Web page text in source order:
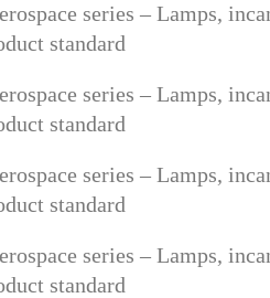
series – Lamps,
standard
series – Lamps,
standard
series – Lamps,
standard
series – Lamps,
standard